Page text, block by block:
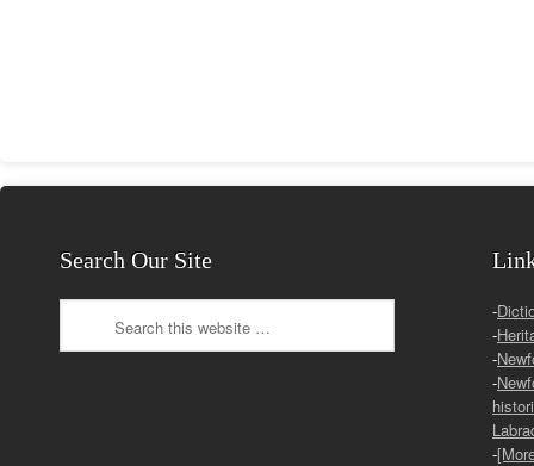
Search Our Site
-
-
-
-
-